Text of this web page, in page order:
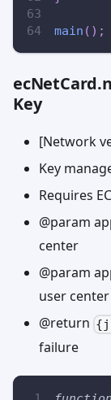
main ( ) ;
Key
[Network
Key
Requires
@param
center
@param
user center
@return
failure